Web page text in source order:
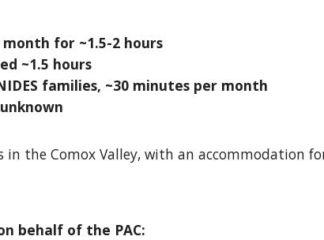
for ~1.5-2 hours
~1.5 hours
families, ~30 minutes per month
the Comox Valley, with an accommodation
behalf of the PAC: